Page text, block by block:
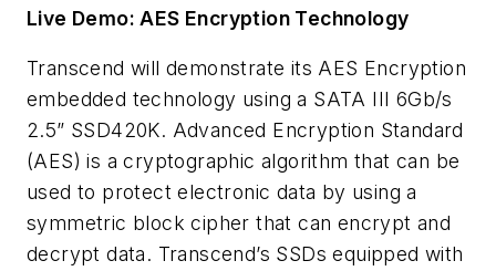
Live Demo: AES Encryption Technology
Transcend will demonstrate its AES Encryption
embedded technology using a SATA III 6Gb/s
2.5” SSD420K. Advanced Encryption Standard
(AES) is a cryptographic algorithm that can be
used to protect electronic data by using a
symmetric block cipher that can encrypt and
decrypt data. Transcend’s SSDs equipped with